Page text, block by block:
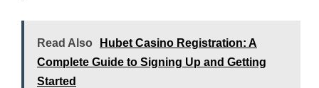
Read Also
Hubet Casino Registration: A
Complete Guide to Signing Up and Getting
Started